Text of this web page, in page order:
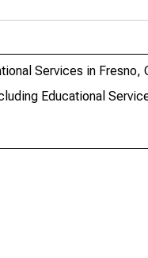
Services in Fresno,
Educational